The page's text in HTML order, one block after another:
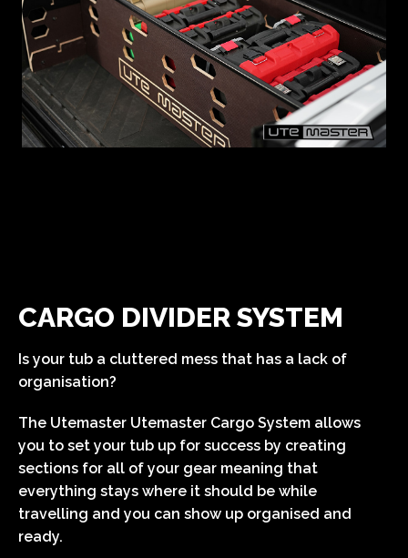
CARGO DIVIDER SYSTEM
Is your tub a cluttered mess that has a lack of
organisation?
The Utemaster Utemaster Cargo System allows
you to set your tub up for success by creating
sections for all of your gear meaning that
everything stays where it should be while
travelling and you can show up organised and
ready.